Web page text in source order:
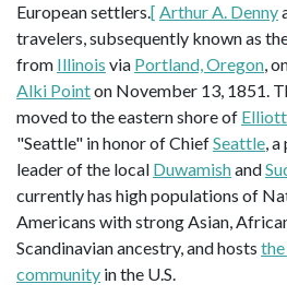
European settlers.[ Arthur A. Denny
travelers, subsequently known as
from Illinois via Portland, Oregon,
Alki Pointon November 13, 1851.
moved to the eastern shore of
"Seattle" in honor of ChiefSeattle,
leader of the local Duwamishand
currently has high populations of
Americans with strong Asian,
Scandinavian ancestry, and hosts
community in the U.S.